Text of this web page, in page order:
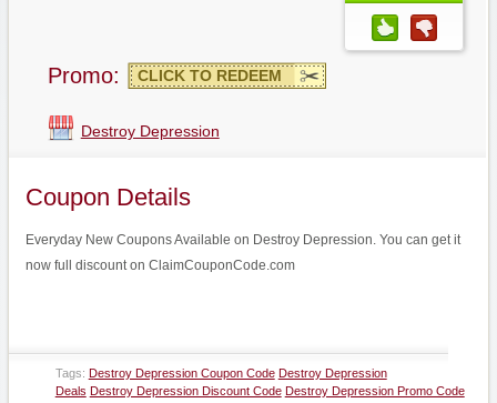
Promo: CLICK TO REDEEM
Destroy Depression
Coupon Details
Everyday New Coupons Available on Destroy Depression. You can get it
now full discount on ClaimCouponCode.com
Tags: Destroy Depression Coupon Code Destroy Depression
Deals Destroy Depression Discount Code Destroy Depression Promo Code